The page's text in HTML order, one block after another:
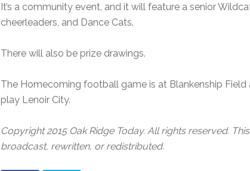
It’s a community event, and it will feature a senior
cheerleaders, and Dance Cats.
There will also be prize drawings.
The Homecoming football game is at Blankenship Field
play Lenoir City.
Copyright 2015 Oak Ridge Today. All rights reserved.
broadcast, rewritten, or redistributed.